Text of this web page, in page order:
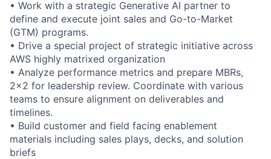
• Work with a strategic Generative AI partner to
define and execute joint sales and Go-to-Market
(GTM) programs.
• Drive a special project of strategic initiative across
AWS highly matrixed organization
• Analyze performance metrics and prepare MBRs,
2x2 for leadership review. Coordinate with various
teams to ensure alignment on deliverables and
timelines.
• Build customer and field facing enablement
materials including sales plays, decks, and solution
briefs